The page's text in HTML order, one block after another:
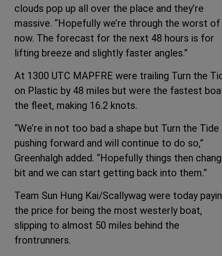
clouds pop up all over the place and they’re
massive. “Hopefully we’re through the worst
now. The forecast for the next 48 hours is for
lifting breeze and slightly faster angles.”
At 1300 UTC MAPFRE were trailing Turn the
on Plastic by 48 miles but were the fastest
the fleet, making 16.2 knots.
“We’re in not too bad a shape but Turn the Tide
pushing forward and will continue to do so,”
Greenhalgh added. “Hopefully things then
bit and we can start getting back into them.”
Team Sun Hung Kai/Scallywag were today
the price for being the most westerly boat,
slipping to almost 50 miles behind the
frontrunners.